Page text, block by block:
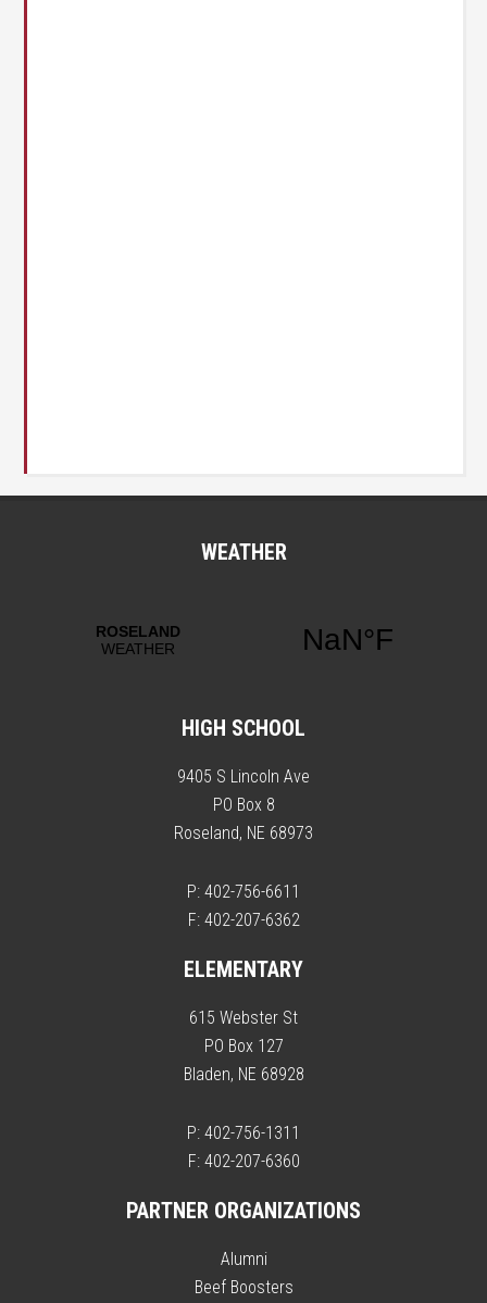
WEATHER
HIGH SCHOOL
9405 S Lincoln Ave
PO Box 8
Roseland, NE 68973
P: 402-756-6611
F: 402-207-6362
ELEMENTARY
615 Webster St
PO Box 127
Bladen, NE 68928
P: 402-756-1311
F: 402-207-6360
PARTNER ORGANIZATIONS
Alumni
Beef Boosters